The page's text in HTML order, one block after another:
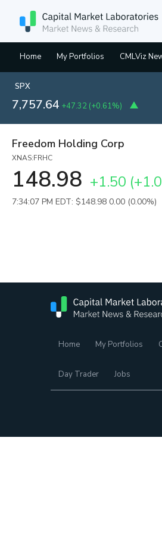
Home My Portfolios CMLViz
SPX
7,757.64 +47.32 (+0.61%)
Freedom Holding Corp
XNAS:FRHC
148.98 +1.50 (
7:34:07 PM EDT: $148.98 0.00 (0.00%)
Home My Portfolios
Day Trader Jobs